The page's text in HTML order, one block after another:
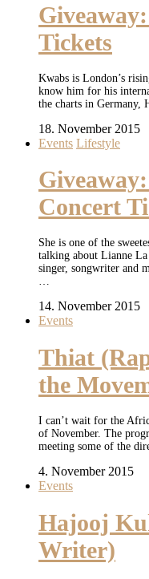
Tickets
Kwabs is London’s
know him for his
the charts in Germany,
18. November 2015
Events Lifestyle
Concert
She is one of the
talking about Lianne
singer, songwriter and
…
14. November 2015
Events
Thiat
the
I can’t wait for the
of November. The
meeting some of the
4. November 2015
Events
Hajooj
Writer)